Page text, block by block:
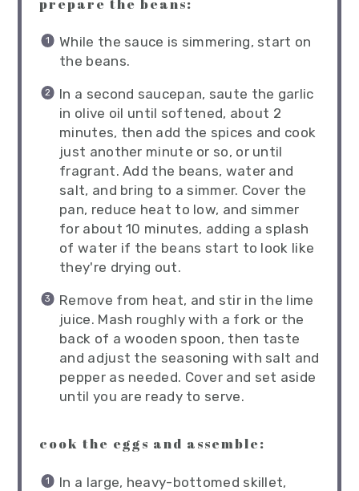
While the sauce is simmering, start on
the beans.
In a second saucepan, saute the garlic
in olive oil until softened, about 2
minutes, then add the spices and cook
just another minute or so, or until
fragrant. Add the beans, water and
salt, and bring to a simmer. Cover the
pan, reduce heat to low, and simmer
for about 10 minutes, adding a splash
of water if the beans start to look like
they're drying out.
Remove from heat, and stir in the lime
juice. Mash roughly with a fork or the
back of a wooden spoon, then taste
and adjust the seasoning with salt and
pepper as needed. Cover and set aside
until you are ready to serve.
cook the eggs and assemble:
In a large, heavy-bottomed skillet,